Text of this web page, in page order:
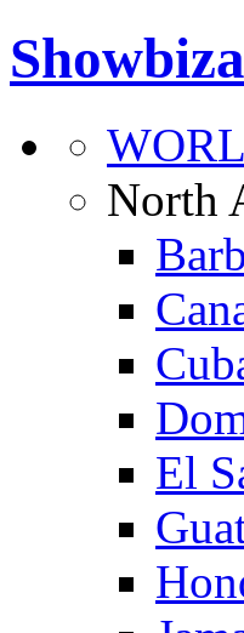
North
El